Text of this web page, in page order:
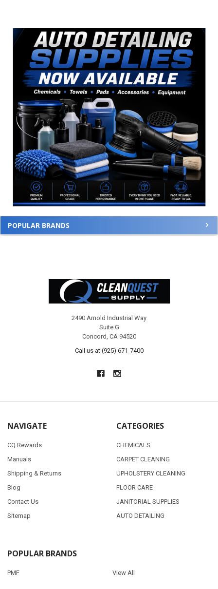
Sidebar
POPULAR BRANDS
2490 Arnold Industrial Way
Suite G
Concord, CA 94520
Call us at (925) 671-7400
NAVIGATE
CQ Rewards
Manuals
Shipping & Returns
Blog
Contact Us
Sitemap
CATEGORIES
CHEMICALS
CARPET CLEANING
UPHOLSTERY CLEANING
FLOOR CARE
JANITORIAL SUPPLIES
AUTO DETAILING
POPULAR BRANDS
PMF View All